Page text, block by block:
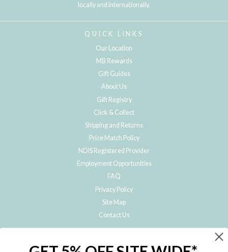
locally and internationally.
QUICK LINKS
Our Location
MB Rewards
Gift Guides
About Us
Gift Registry
Click & Collect
Shipping and Returns
Price Match Policy
NDIS Registered Provider
Employment Opportunities
FAQ
Privacy Policy
Site Map
Contact Us